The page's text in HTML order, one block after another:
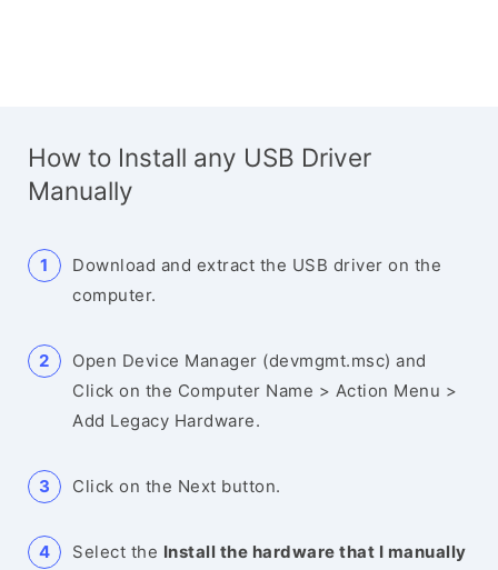
How to Install any USB Driver
Manually
Download and extract the USB driver on the
computer.
Open Device Manager (devmgmt.msc) and
Click on the Computer Name > Action Menu >
Add Legacy Hardware.
Click on the Next button.
Select the Install the hardware that I manually